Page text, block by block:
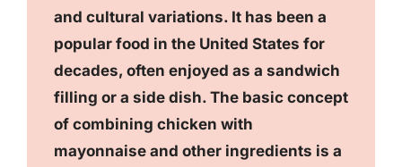
and cultural variations. It has been a
popular food in the United States for
decades, often enjoyed as a sandwich
filling or a side dish. The basic concept
of combining chicken with
mayonnaise and other ingredients is a